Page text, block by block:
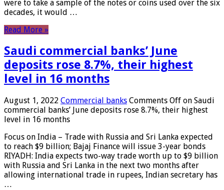
were to take a sample of the notes or coins used over the six
decades, it would …
Read More »
Saudi commercial banks’ June
deposits rose 8.7%, their highest
level in 16 months
August 1, 2022 Commercial banks Comments Off on Saudi
commercial banks’ June deposits rose 8.7%, their highest
level in 16 months
Focus on India – Trade with Russia and Sri Lanka expected
to reach $9 billion; Bajaj Finance will issue 3-year bonds
RIYADH: India expects two-way trade worth up to $9 billion
with Russia and Sri Lanka in the next two months after
allowing international trade in rupees, Indian secretary has
…